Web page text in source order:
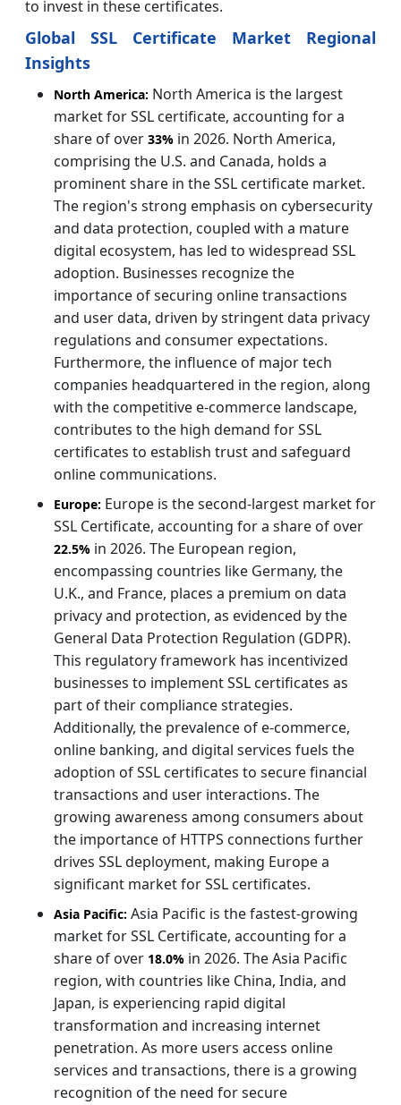
to invest in these certificates.
Global SSL Certificate Market Regional
Insights
North America: North America is the largest
market for SSL certificate, accounting for a
share of over 33% in 2026. North America,
comprising the U.S. and Canada, holds a
prominent share in the SSL certificate market.
The region's strong emphasis on cybersecurity
and data protection, coupled with a mature
digital ecosystem, has led to widespread SSL
adoption. Businesses recognize the
importance of securing online transactions
and user data, driven by stringent data privacy
regulations and consumer expectations.
Furthermore, the influence of major tech
companies headquartered in the region, along
with the competitive e-commerce landscape,
contributes to the high demand for SSL
certificates to establish trust and safeguard
online communications.
Europe: Europe is the second-largest market for
SSL Certificate, accounting for a share of over
22.5% in 2026. The European region,
encompassing countries like Germany, the
U.K., and France, places a premium on data
privacy and protection, as evidenced by the
General Data Protection Regulation (GDPR).
This regulatory framework has incentivized
businesses to implement SSL certificates as
part of their compliance strategies.
Additionally, the prevalence of e-commerce,
online banking, and digital services fuels the
adoption of SSL certificates to secure financial
transactions and user interactions. The
growing awareness among consumers about
the importance of HTTPS connections further
drives SSL deployment, making Europe a
significant market for SSL certificates.
Asia Pacific: Asia Pacific is the fastest-growing
market for SSL Certificate, accounting for a
share of over 18.0% in 2026. The Asia Pacific
region, with countries like China, India, and
Japan, is experiencing rapid digital
transformation and increasing internet
penetration. As more users access online
services and transactions, there is a growing
recognition of the need for secure